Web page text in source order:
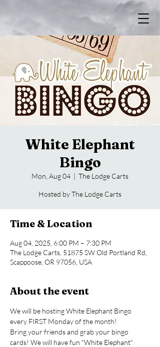
White Elephant
Bingo
Mon, Aug 04
  |
The Lodge Carts
Hosted by The Lodge Carts
Time & Location
Aug 04, 2025, 6:00 PM – 7:30 PM
The Lodge Carts, 51875 SW Old Portland Rd,
Scappoose, OR 97056, USA
About the event
We will be hosting White Elephant Bingo
every FIRST Monday of the month!
Bring your friends and grab your bingo
cards! We will have fun "White Elephant"